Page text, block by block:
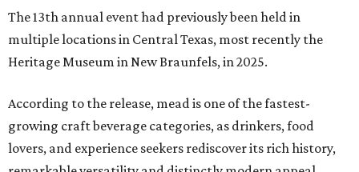
The 13th annual event had previously been held in
multiple locations in Central Texas, most recently the
Heritage Museum in New Braunfels, in 2025.
According to the release, mead is one of the fastest-
growing craft beverage categories, as drinkers, food
lovers, and experience seekers rediscover its rich history,